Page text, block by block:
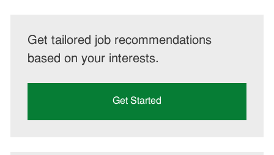
Get tailored job recommendations
based on your interests.
Get Started